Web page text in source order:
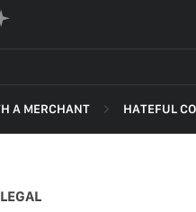
A MERCHANT HATEFUL